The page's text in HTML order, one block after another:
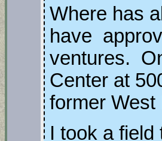
Where has
have
ventures.
Center at
former West
I took a